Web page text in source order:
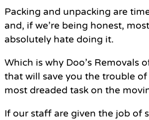
Packing and unpacking are
and, if we’re being honest,
absolutely hate doing it.
Which is why Doo’s Removals
that will save you the trouble
most dreaded task on the
If our staff are given the job of